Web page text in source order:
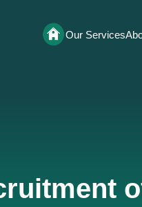
Our Services